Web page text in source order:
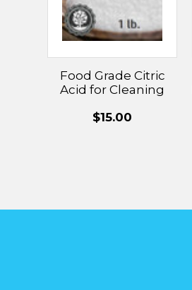
Food Grade Citric
Acid for Cleaning
$15.00